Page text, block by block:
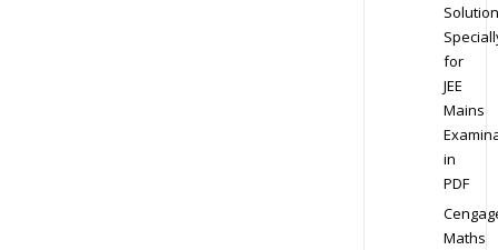
for
JEE
Mains
in
PDF
Maths